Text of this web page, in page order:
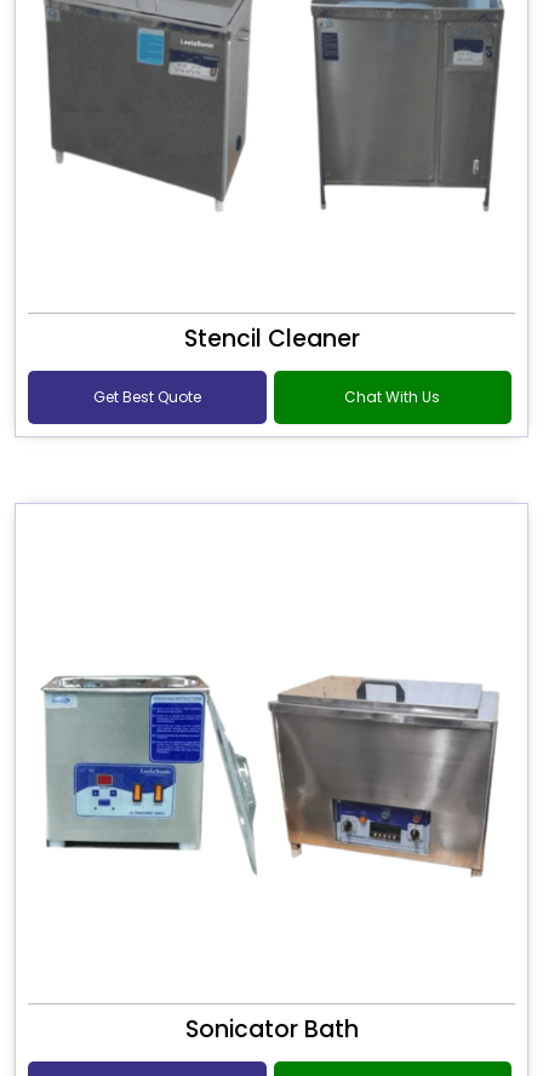
Stencil Cleaner
Get Best Quote Chat With Us
Sonicator Bath